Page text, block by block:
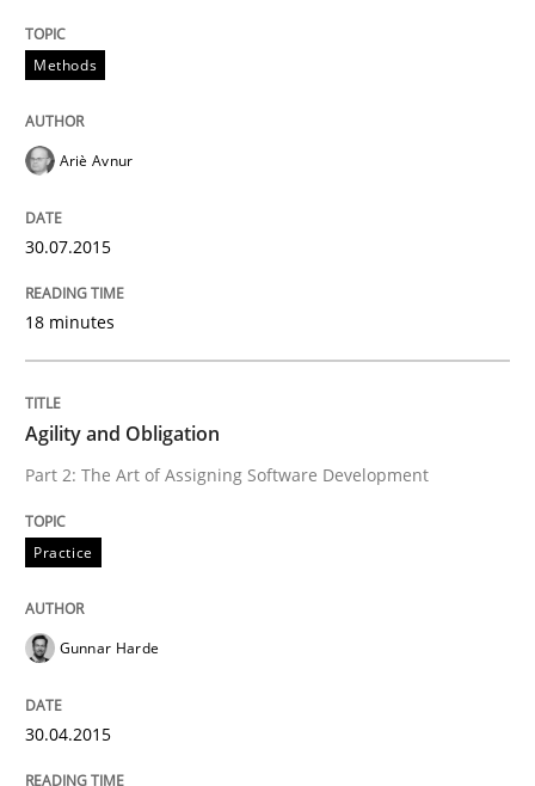
READ ARTICLE
Practice
Agility and Obligation
30. April 2015 · 10 minutes read
READ ARTICLE
Practice Cross-discipline
Methods
Ariè Avnur
30.07.2015
18 minutes
Agility and Obligation
Part 2: The Art of Assigning Software Development
Practice
Gunnar Harde
30.04.2015